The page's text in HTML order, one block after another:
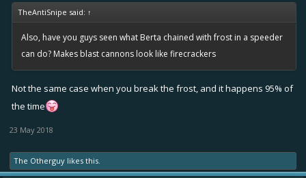
TheAntiSnipe said: ↑
Also, have you guys seen what Berta chained with frost in a speeder
can do? Makes blast cannons look like firecrackers
Not the same case when you break the frost, and it happens 95% of
the time
23 May 2018
The Otherguy likes this.